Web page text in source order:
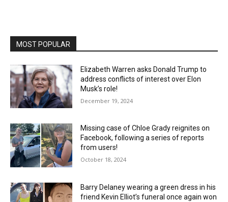
MOST POPULAR
Elizabeth Warren asks Donald Trump to
address conflicts of interest over Elon
Musk’s role!
December 19, 2024
Missing case of Chloe Grady reignites on
Facebook, following a series of reports
from users!
October 18, 2024
Barry Delaney wearing a green dress in his
friend Kevin Elliot’s funeral once again won